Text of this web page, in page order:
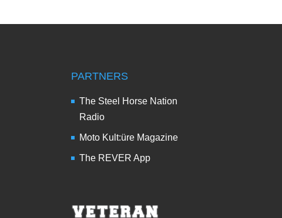
PARTNERS
The Steel Horse Nation
Radio
Moto Kult:üre Magazine
The REVER App